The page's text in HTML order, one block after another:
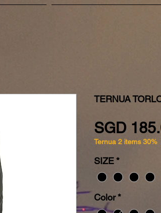
TERNUA
SGD
Ternua 2 items 30%
SIZE*
Color*